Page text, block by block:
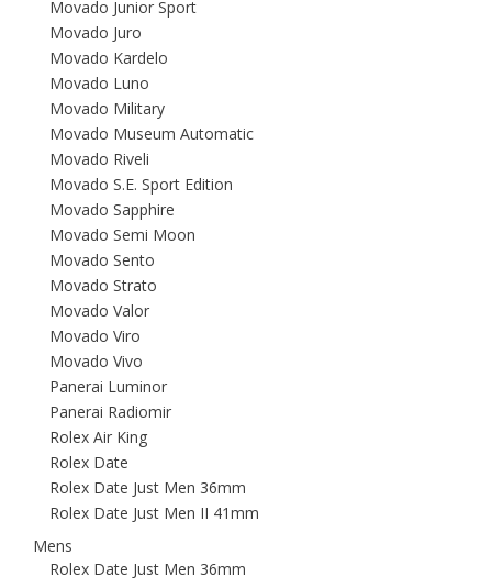
Movado Junior Sport
Movado Juro
Movado Kardelo
Movado Luno
Movado Military
Movado Museum Automatic
Movado Riveli
Movado S.E. Sport Edition
Movado Sapphire
Movado Semi Moon
Movado Sento
Movado Strato
Movado Valor
Movado Viro
Movado Vivo
Panerai Luminor
Panerai Radiomir
Rolex Air King
Rolex Date
Rolex Date Just Men 36mm
Rolex Date Just Men II 41mm
Mens
Rolex Date Just Men 36mm